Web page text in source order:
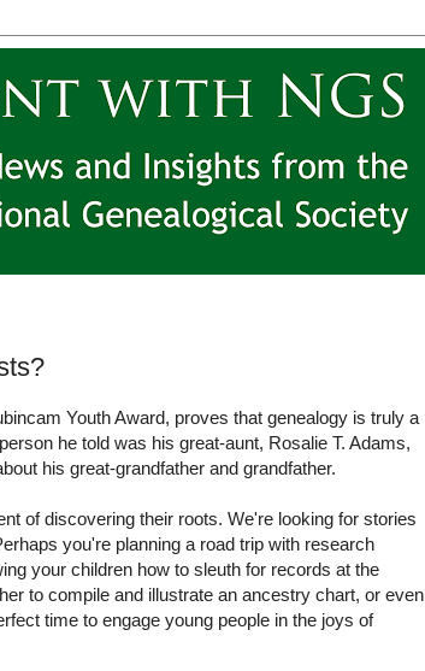
Youth Award, proves that genealogy is truly a
he told was his great-aunt, Rosalie T. Adams,
his great-grandfather and grandfather.
of discovering their roots. We're looking for stories
you're planning a road trip with research
your children how to sleuth for records at the
to compile and illustrate an ancestry chart, or even
time to engage young people in the joys of